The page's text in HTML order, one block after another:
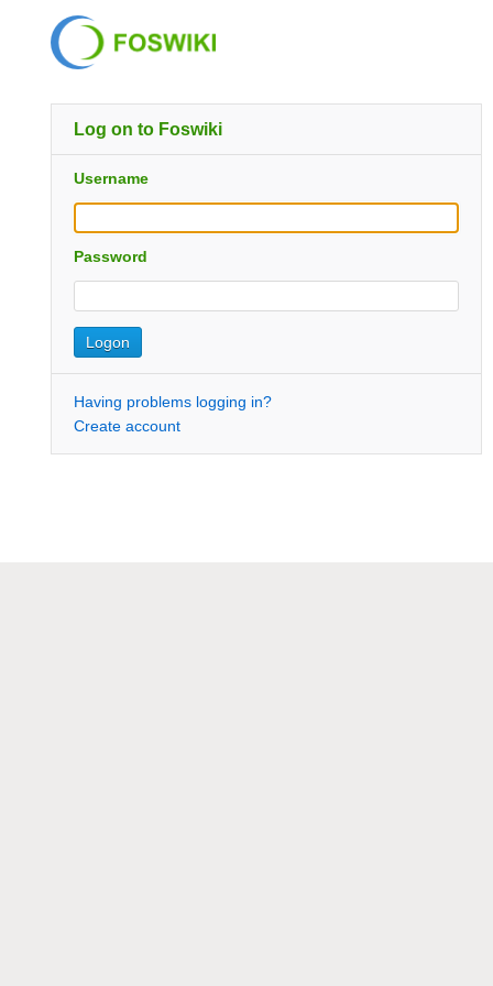
Log on to Foswiki
Username
Password
Having problems logging in?
Create account